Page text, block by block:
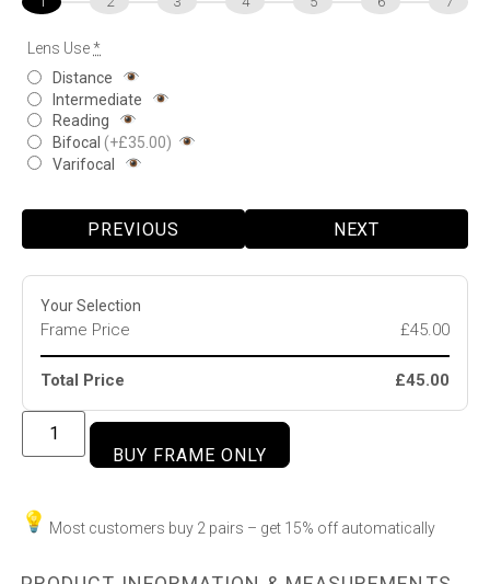
Lens Use*
Distance
Intermediate
Reading
Bifocal (+£35.00)
Varifocal
PREVIOUS NEXT
Your Selection
Frame Price £45.00
Total Price £45.00
BUY FRAME ONLY
Most customers buy 2 pairs – get 15% off automatically